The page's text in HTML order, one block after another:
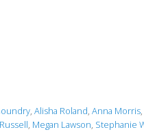
, Alisha Roland, Anna Morris,
, Megan Lawson, Stephanie